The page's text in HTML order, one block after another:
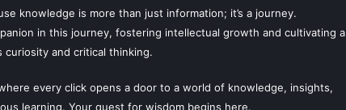
knowledge is more than just information; it’s a journey.
in this journey, fostering intellectual growth and cultivating a
curiosity and critical thinking.
every click opens a door to a world of knowledge, insights,
learning. Your quest for wisdom begins here.